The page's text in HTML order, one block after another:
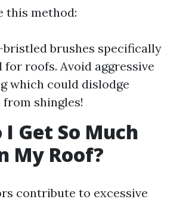
this method:
brushes specifically
for roofs. Avoid aggressive
which could dislodge
from shingles!
I Get So Much
My Roof?
contribute to excessive